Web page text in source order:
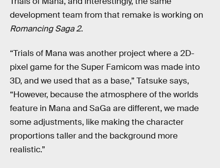
development team from that remake is working on
Romancing Saga 2.
“Trials of Mana was another project where a 2D-
pixel game for the Super Famicom was made into
3D, and we used that as a base,” Tatsuke says,
“However, because the atmosphere of the worlds
feature in Mana and SaGa are different, we made
some adjustments, like making the character
proportions taller and the background more
realistic.”